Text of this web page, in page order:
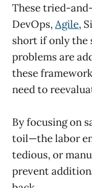
These tried-
DevOps,Agile,
short if only the
problems are
these
need to
By focusing on
toil—the labor
tedious, or
prevent